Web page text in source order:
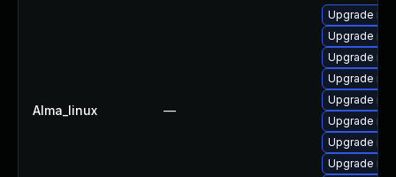
Alma_linux —
Upgrade
Upgrade
Upgrade
Upgrade
Upgrade
Upgrade
Upgrade
Upgrade